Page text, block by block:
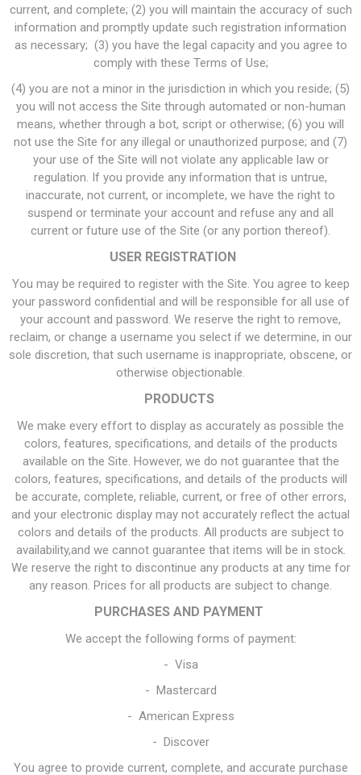
current, and complete; (2) you will maintain the accuracy of such
information and promptly update such registration information
as necessary; (3) you have the legal capacity and you agree to
comply with these Terms of Use;
(4) you are not a minor in the jurisdiction in which you reside; (5)
you will not access the Site through automated or non-human
means, whether through a bot, script or otherwise; (6) you will
not use the Site for any illegal or unauthorized purpose; and (7)
your use of the Site will not violate any applicable law or
regulation. If you provide any information that is untrue,
inaccurate, not current, or incomplete, we have the right to
suspend or terminate your account and refuse any and all
current or future use of the Site (or any portion thereof).
USER REGISTRATION
You may be required to register with the Site. You agree to keep
your password confidential and will be responsible for all use of
your account and password. We reserve the right to remove,
reclaim, or change a username you select if we determine, in our
sole discretion, that such username is inappropriate, obscene, or
otherwise objectionable.
PRODUCTS
We make every effort to display as accurately as possible the
colors, features, specifications, and details of the products
available on the Site. However, we do not guarantee that the
colors, features, specifications, and details of the products will
be accurate, complete, reliable, current, or free of other errors,
and your electronic display may not accurately reflect the actual
colors and details of the products. All products are subject to
availability,and we cannot guarantee that items will be in stock.
We reserve the right to discontinue any products at any time for
any reason. Prices for all products are subject to change.
PURCHASES AND PAYMENT
We accept the following forms of payment:
- Visa
- Mastercard
- American Express
- Discover
You agree to provide current, complete, and accurate purchase